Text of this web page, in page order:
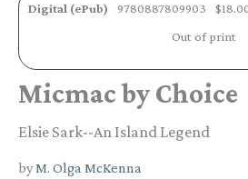
Digital (ePub) 9780887809903
Out of print
Micmac by Choice
Elsie Sark--An Island Legend
byM. Olga McKenna